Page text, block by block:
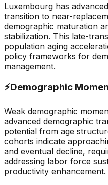
Luxembourg has
transition to near-
demographic maturation
stabilization. This late-
population aging
policy frameworks for
management.
⚡Demographic
Weak demographic
advanced demographic
potential from age
cohorts indicate
and eventual decline,
addressing labor force
productivity enhancement.